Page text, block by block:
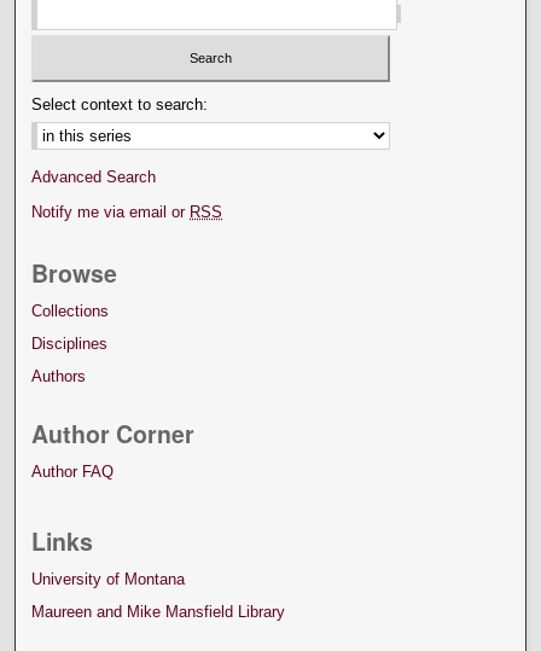
Select context to search:
Advanced Search
Notify me via email or RSS
Browse
Collections
Disciplines
Authors
Author Corner
Author FAQ
Links
University of Montana
Maureen and Mike Mansfield Library